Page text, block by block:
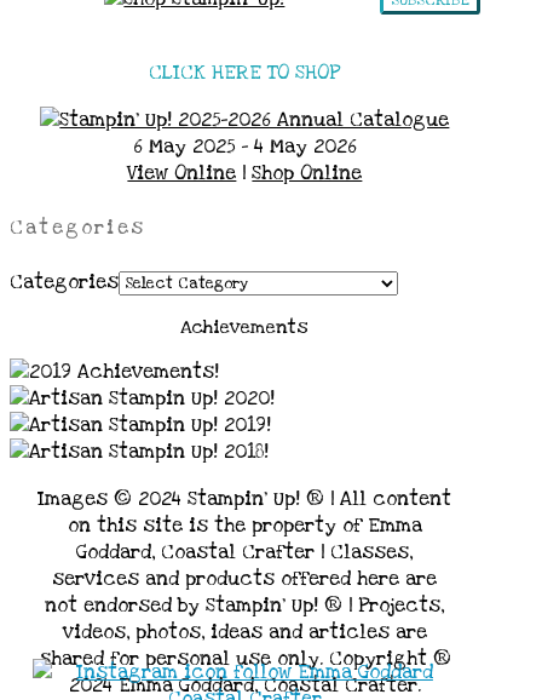
CLICK HERE TO SHOP
6 May 2025 - 4 May 2026
View Online |Shop Online
Categories
Categories
Achievements
Images © 2024 Stampin’ Up! ® | All content
on this site is the property of Emma
Goddard, Coastal Crafter | Classes,
services and products offered here are
not endorsed by Stampin’ Up! ® | Projects,
videos, photos, ideas and articles are
shared for personal use only. Copyright ®
2024 Emma Goddard, Coastal Crafter.